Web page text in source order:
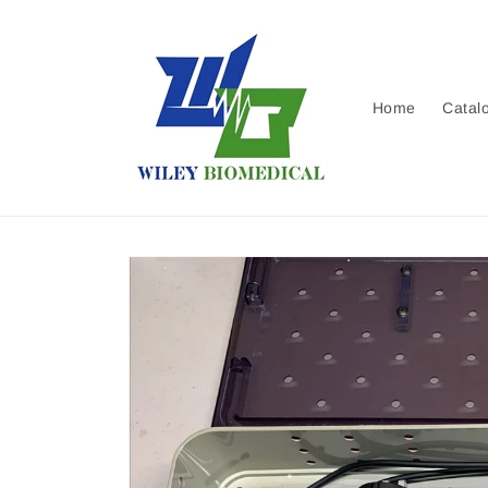
Home
Skip to
product
information